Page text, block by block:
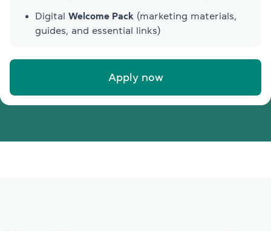
Digital Welcome Pack (marketing materials,
guides, and essential links)
Apply now